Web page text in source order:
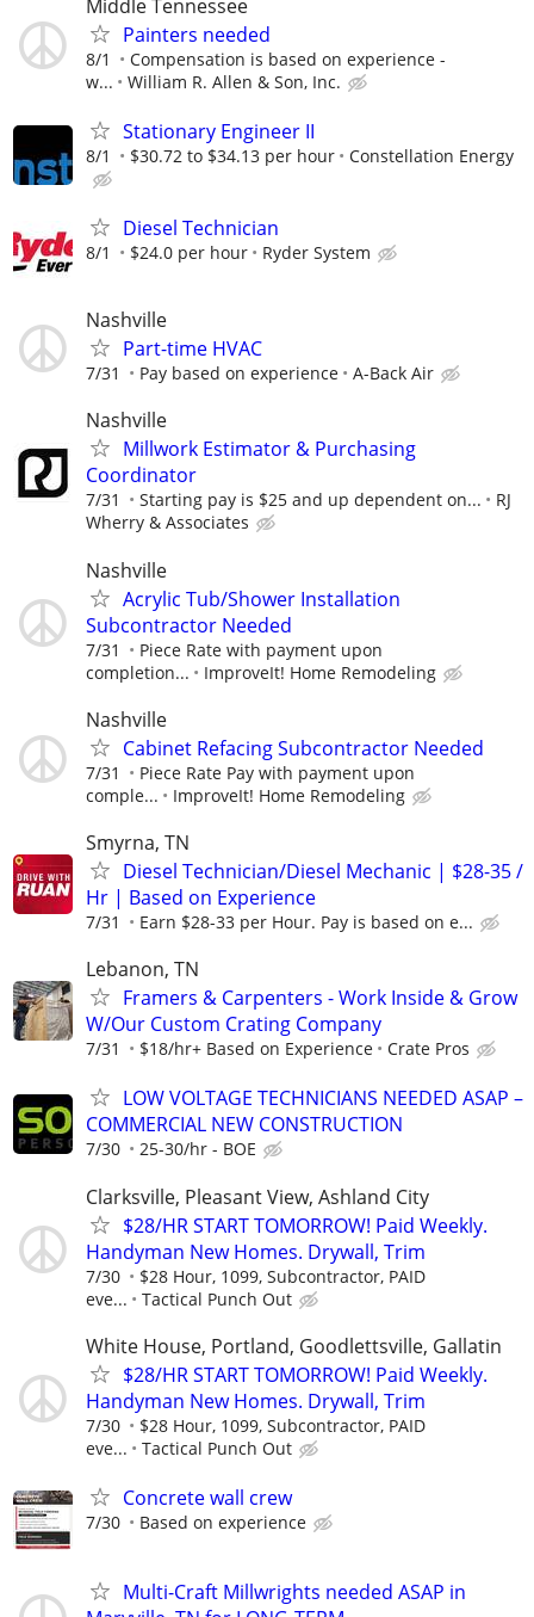
Middle Tennessee
Painters needed
8/1
Compensation is based on experience -
w...
William R. Allen & Son, Inc.
Stationary Engineer II
8/1 $30.72 to $34.13 per hour Constellation Energy
Diesel Technician
8/1 $24.0 per hour Ryder System
Nashville
Part-time HVAC
7/31 Pay based on experience A-Back Air
Nashville
Millwork Estimator & Purchasing
Coordinator
7/31 Starting pay is $25 and up dependent on...
RJ
Wherry & Associates
Nashville
Acrylic Tub/Shower Installation
Subcontractor Needed
7/31
Piece Rate with payment upon
completion...
ImproveIt! Home Remodeling
Nashville
Cabinet Refacing Subcontractor Needed
7/31
Piece Rate Pay with payment upon
comple...
ImproveIt! Home Remodeling
Smyrna, TN
Diesel Technician/Diesel Mechanic | $28-35 /
Hr | Based on Experience
7/31 Earn $28-33 per Hour. Pay is based on e...
Lebanon, TN
Framers & Carpenters - Work Inside & Grow
W/Our Custom Crating Company
7/31 $18/hr+ Based on Experience Crate Pros
LOW VOLTAGE TECHNICIANS NEEDED ASAP –
COMMERCIAL NEW CONSTRUCTION
7/30 25-30/hr - BOE
Clarksville, Pleasant View, Ashland City
$28/HR START TOMORROW! Paid Weekly.
Handyman New Homes. Drywall, Trim
7/30
$28 Hour, 1099, Subcontractor, PAID
eve...
Tactical Punch Out
White House, Portland, Goodlettsville, Gallatin
$28/HR START TOMORROW! Paid Weekly.
Handyman New Homes. Drywall, Trim
7/30
$28 Hour, 1099, Subcontractor, PAID
eve...
Tactical Punch Out
Concrete wall crew
7/30 Based on experience
Multi-Craft Millwrights needed ASAP in